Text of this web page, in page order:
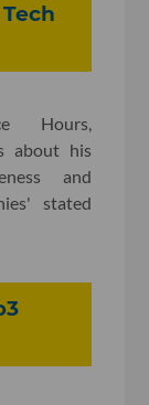
Hours,
about his
and
stated